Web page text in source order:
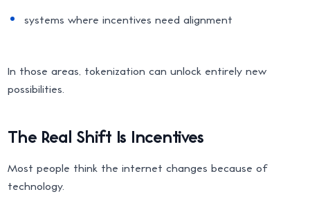
systems where incentives need alignment
In those areas, tokenization can unlock entirely new
possibilities.
The Real Shift Is Incentives
Most people think the internet changes because of
technology.